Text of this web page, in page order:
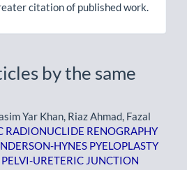
citation of published work.
by the same
Yar Khan, Riaz Ahmad, Fazal
RADIONUCLIDE RENOGRAPHY
HYNES PYELOPLASTY
URETERIC JUNCTION